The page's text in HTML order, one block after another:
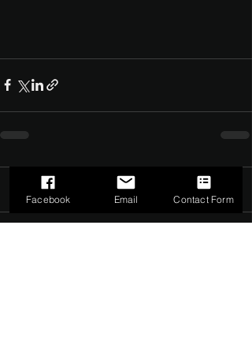
Comments 0.0 / 5 (0)
Facebook Email Contact Form